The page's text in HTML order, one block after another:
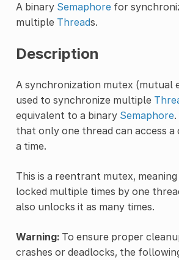
A binary Semaphorefor
multiple Threads.
Description
A synchronization mutex (mutual
used to synchronize multiple
equivalent to a binary Semaphore.
that only one thread can access
a time.
This is a reentrant mutex,
locked multiple times by one
also unlocks it as many times.
Warning:To ensure proper
crashes or deadlocks, the